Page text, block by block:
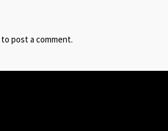
to post a comment.